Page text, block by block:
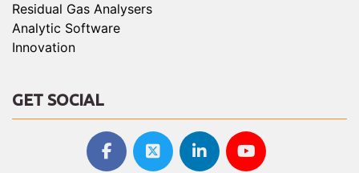
Residual Gas Analysers
Analytic Software
Innovation
GET SOCIAL